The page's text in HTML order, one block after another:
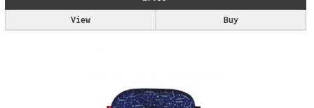
Buy
View